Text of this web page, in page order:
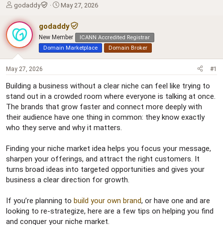
T
r
e
a
d
s
t
a
r
t
r
godaddy
S
a
r
t
d
a
e
May 27, 2026
godaddy
New Member
ICANN Accredited Registrar
Domain Marketplace
Domain Broker
May 27, 2026 #1
Building a business without a clear niche can feel like trying to
stand out in a crowded room where everyone is talking at once.
The brands that grow faster and connect more deeply with
their audience have one thing in common: they know exactly
who they serve and why it matters.
Finding your niche market idea helps you focus your message,
sharpen your offerings, and attract the right customers. It
turns broad ideas into targeted opportunities and gives your
business a clear direction for growth.
If you’re planning to build your own brand, or have one and are
looking to re-strategize, here are a few tips on helping you find
and conquer your niche market.